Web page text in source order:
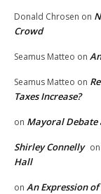
Donald Chrosen on
Crowd
Seamus Matteo on
Seamus Matteo on
Taxes Increase?
on Mayoral Debate
Shirley Connelly on
Hall
on An Expression